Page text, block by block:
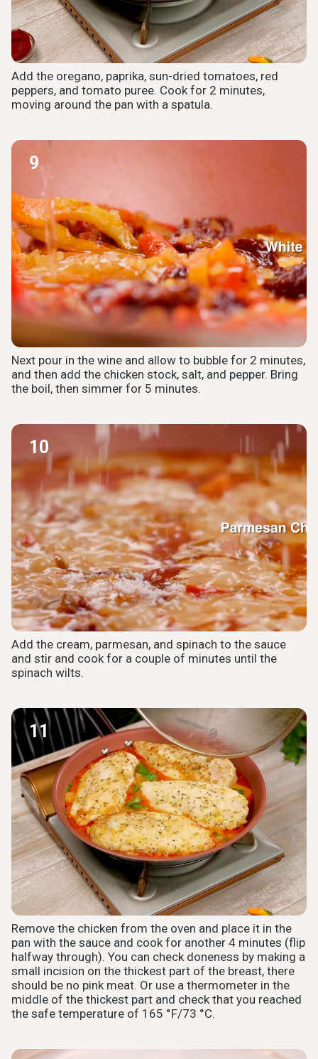
Add the oregano, paprika, sun-dried tomatoes, red
peppers, and tomato puree. Cook for 2 minutes,
moving around the pan with a spatula.
9
Next pour in the wine and allow to bubble for 2 minutes,
and then add the chicken stock, salt, and pepper. Bring
the boil, then simmer for 5 minutes.
10
Add the cream, parmesan, and spinach to the sauce
and stir and cook for a couple of minutes until the
spinach wilts.
11
Remove the chicken from the oven and place it in the
pan with the sauce and cook for another 4 minutes (flip
halfway through). You can check doneness by making a
small incision on the thickest part of the breast, there
should be no pink meat. Or use a thermometer in the
middle of the thickest part and check that you reached
the safe temperature of 165 °F/73 °C.